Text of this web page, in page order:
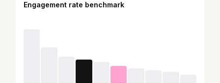
Engagement rate benchmark